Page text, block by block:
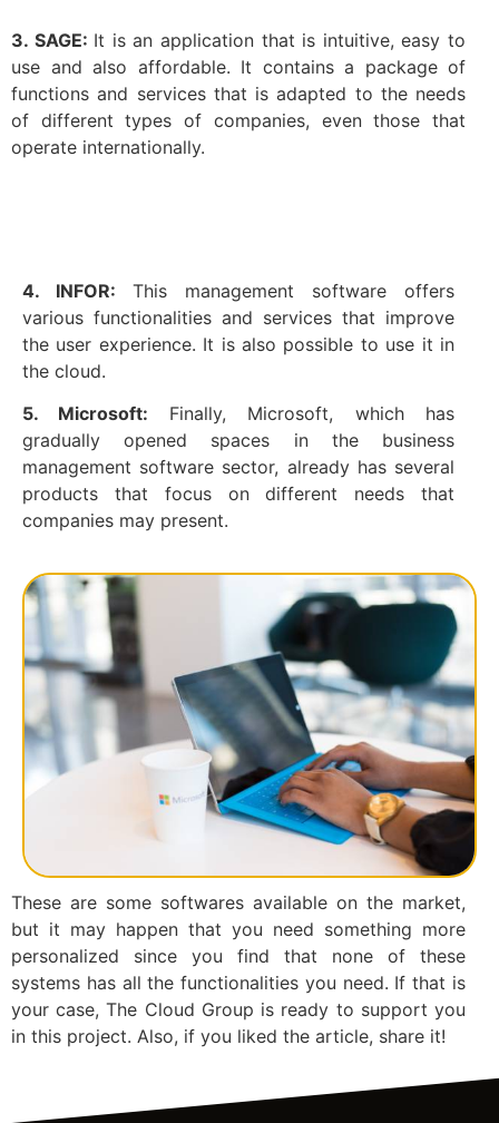
3. SAGE: It is an application that is intuitive, easy to
use and also affordable. It contains a package of
functions and services that is adapted to the needs
of different types of companies, even those that
operate internationally.
4. INFOR: This management software offers
various functionalities and services that improve
the user experience. It is also possible to use it in
the cloud.
5. Microsoft: Finally, Microsoft, which has
gradually opened spaces in the business
management software sector, already has several
products that focus on different needs that
companies may present.
These are some softwares available on the market,
but it may happen that you need something more
personalized since you find that none of these
systems has all the functionalities you need. If that is
your case, The Cloud Group is ready to support you
in this project. Also, if you liked the article, share it!